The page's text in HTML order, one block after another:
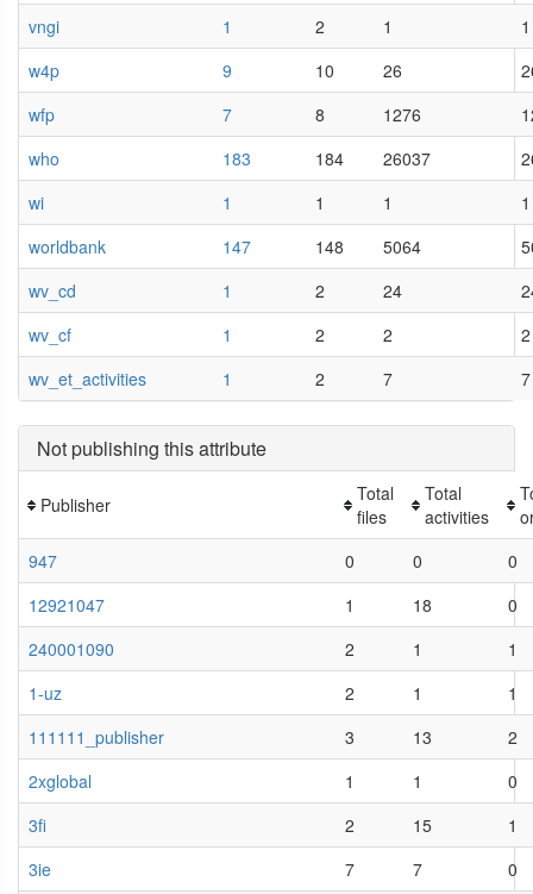
vngi 1 2 1
1
w4p
9 10 26
wfp
7 8 1276
who
183 184 26037
wi
1 1 1
1
worldbank
147 148 5064
wv_cd
1 2 24
wv_cf
1 2 2
2
wv_et_activities
1 2 7 7
Not publishing this attribute
Publisher
Total
files
Total
activities
947
0 0
0
12921047
1 18
0
240001090
2 1
1
1-uz
2 1
1
111111_publisher
3 13
2
2xglobal
1 1
0
3fi
2 15
1
3ie
7 7
0